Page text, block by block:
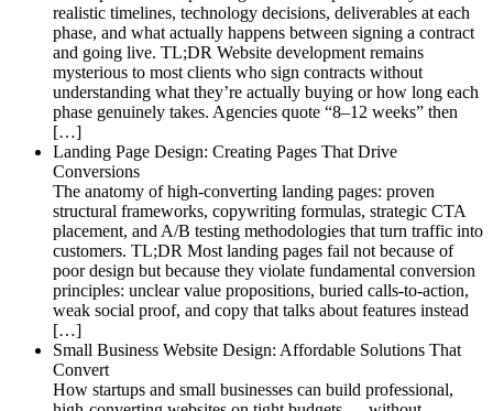
realistic timelines, technology decisions, deliverables at each
phase, and what actually happens between signing a contract
and going live. TL;DR Website development remains
mysterious to most clients who sign contracts without
understanding what they’re actually buying or how long each
phase genuinely takes. Agencies quote “8–12 weeks” then
[…]
Landing Page Design: Creating Pages That Drive
Conversions
The anatomy of high-converting landing pages: proven
structural frameworks, copywriting formulas, strategic CTA
placement, and A/B testing methodologies that turn traffic into
customers. TL;DR Most landing pages fail not because of
poor design but because they violate fundamental conversion
principles: unclear value propositions, buried calls-to-action,
weak social proof, and copy that talks about features instead
[…]
Small Business Website Design: Affordable Solutions That
Convert
How startups and small businesses can build professional,